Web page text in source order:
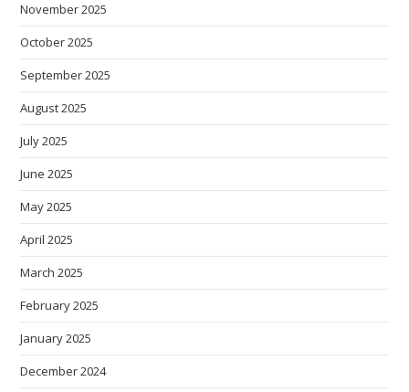
November 2025
October 2025
September 2025
August 2025
July 2025
June 2025
May 2025
April 2025
March 2025
February 2025
January 2025
December 2024